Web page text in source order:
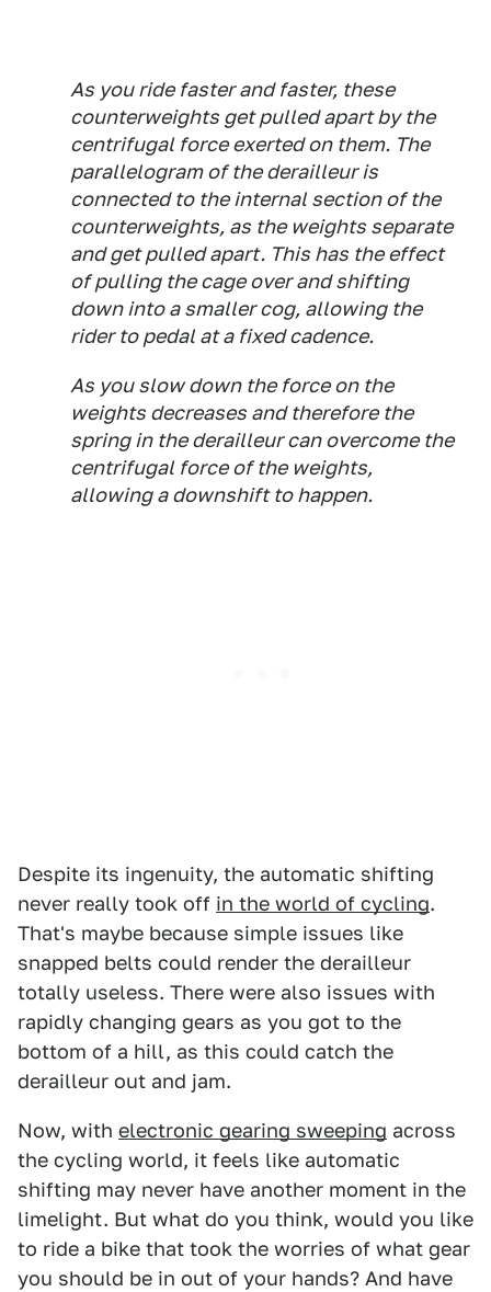
As you ride faster and faster, these
counterweights get pulled apart by the
centrifugal force exerted on them. The
parallelogram of the derailleur is
connected to the internal section of the
counterweights, as the weights separate
and get pulled apart. This has the effect
of pulling the cage over and shifting
down into a smaller cog, allowing the
rider to pedal at a fixed cadence.
As you slow down the force on the
weights decreases and therefore the
spring in the derailleur can overcome the
centrifugal force of the weights,
allowing a downshift to happen.
Despite its ingenuity, the automatic shifting
never really took off in the world of cycling.
That's maybe because simple issues like
snapped belts could render the derailleur
totally useless. There were also issues with
rapidly changing gears as you got to the
bottom of a hill, as this could catch the
derailleur out and jam.
Now, with electronic gearing sweeping across
the cycling world, it feels like automatic
shifting may never have another moment in the
limelight. But what do you think, would you like
to ride a bike that took the worries of what gear
you should be in out of your hands? And have